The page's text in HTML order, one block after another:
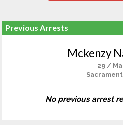
Previous Arrests
Mckenzy
29 /
No previous arrest